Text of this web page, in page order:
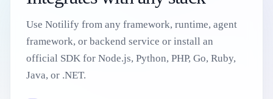
Use Notilify from any framework, runtime, agent
framework, or backend service or install an
official SDK for Node.js, Python, PHP, Go, Ruby,
Java, or .NET.